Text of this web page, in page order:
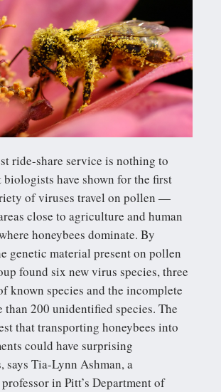
ride-share service is nothing to
biologists have shown for the first
of viruses travel on pollen —
close to agriculture and human
honeybees dominate. By
genetic material present on pollen
found six new virus species, three
known species and the incomplete
than 200 unidentified species. The
that transporting honeybees into
could have surprising
says Tia-Lynn Ashman, a
in Pitt’s Department of